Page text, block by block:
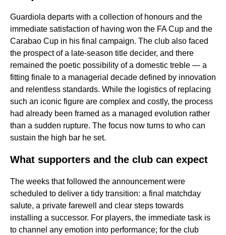
Guardiola departs with a collection of honours and the
immediate satisfaction of having won the FA Cup and the
Carabao Cup in his final campaign. The club also faced
the prospect of a late-season title decider, and there
remained the poetic possibility of a domestic treble — a
fitting finale to a managerial decade defined by innovation
and relentless standards. While the logistics of replacing
such an iconic figure are complex and costly, the process
had already been framed as a managed evolution rather
than a sudden rupture. The focus now turns to who can
sustain the high bar he set.
What supporters and the club can expect
The weeks that followed the announcement were
scheduled to deliver a tidy transition: a final matchday
salute, a private farewell and clear steps towards
installing a successor. For players, the immediate task is
to channel any emotion into performance; for the club